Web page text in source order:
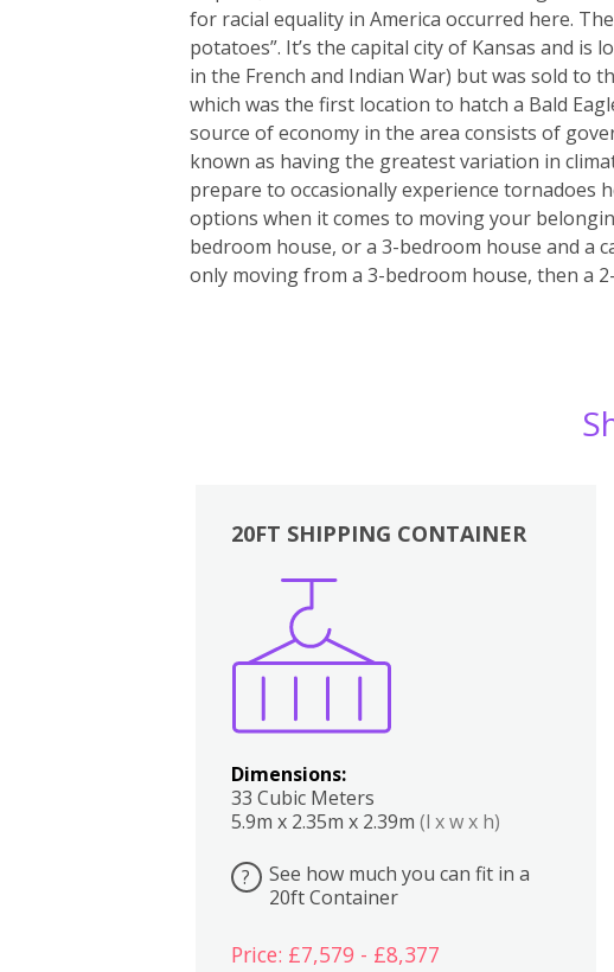
for racial equality in America occurred here.
potatoes”. It’s the capital city of Kansas and
in the French and Indian War) but was sold to
which was the first location to hatch a Bald
source of economy in the area consists of
known as having the greatest variation in
prepare to occasionally experience tornadoes
options when it comes to moving your
bedroom house, or a 3-bedroom house and
only moving from a 3-bedroom house, then a
20FT SHIPPING CONTAINER
Dimensions:
33 Cubic Meters
5.9m x 2.35m x 2.39m (l x w x h)
?
See how much you can fit in a
20ft Container
Price: £7,579 - £8,377